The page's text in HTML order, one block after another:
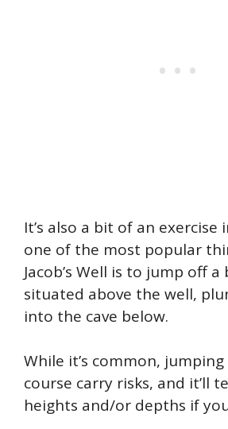
It’s also a bit of an exercise
one of the most popular
Jacob’s Well is to jump off
situated above the well,
into the cave below.
While it’s common,
course carry risks, and it’ll
heights and/or depths if